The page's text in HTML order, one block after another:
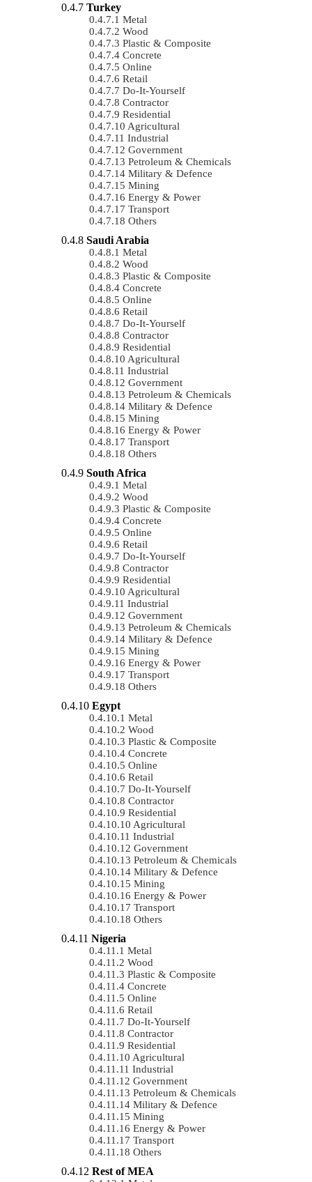
Turkey
Metal
Wood
Plastic & Composite
Concrete
Online
Retail
Do-It-Yourself
Contractor
Residential
Agricultural
Industrial
Government
Petroleum & Chemicals
Military & Defence
Mining
Energy & Power
Transport
Others
Saudi Arabia
Metal
Wood
Plastic & Composite
Concrete
Online
Retail
Do-It-Yourself
Contractor
Residential
Agricultural
Industrial
Government
Petroleum & Chemicals
Military & Defence
Mining
Energy & Power
Transport
Others
South Africa
Metal
Wood
Plastic & Composite
Concrete
Online
Retail
Do-It-Yourself
Contractor
Residential
Agricultural
Industrial
Government
Petroleum & Chemicals
Military & Defence
Mining
Energy & Power
Transport
Others
Egypt
Metal
Wood
Plastic & Composite
Concrete
Online
Retail
Do-It-Yourself
Contractor
Residential
Agricultural
Industrial
Government
Petroleum & Chemicals
Military & Defence
Mining
Energy & Power
Transport
Others
Nigeria
Metal
Wood
Plastic & Composite
Concrete
Online
Retail
Do-It-Yourself
Contractor
Residential
Agricultural
Industrial
Government
Petroleum & Chemicals
Military & Defence
Mining
Energy & Power
Transport
Others
Rest of MEA